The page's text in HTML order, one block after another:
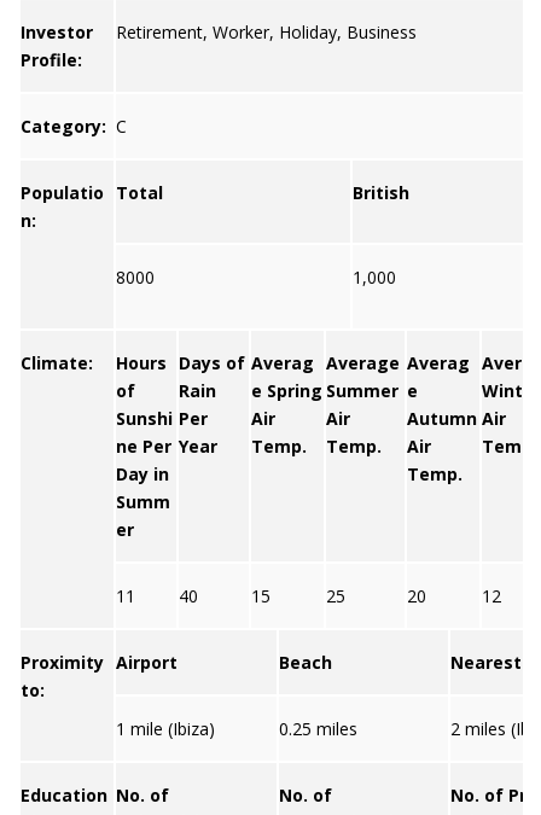
Investor
Profile:
Retirement, Worker, Holiday, Business
Category: C
Populatio
n:
Total British
8000 1,000
Climate:
Hours
of
Sunshi
ne Per
Day in
Summ
er
Days of
Rain
Per
Year
Averag
e Spring
Air
Temp.
Average
Summer
Air
Temp.
Averag
e
Autumn
Air
Temp.
Winter
Air
Temp.
11 40 15 25 20 12
Proximity
to:
Airport Beach Nearest
1 mile (Ibiza) 0.25 miles 2 miles
Education No. of
No. of
No. of